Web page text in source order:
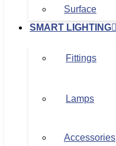
Surface
SMART LIGHTING
Fittings
Lamps
Accessories